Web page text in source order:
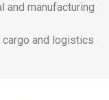
and manufacturing
cargo and logistics